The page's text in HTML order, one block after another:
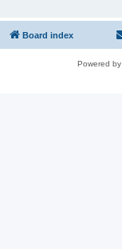
Board index
Powered by